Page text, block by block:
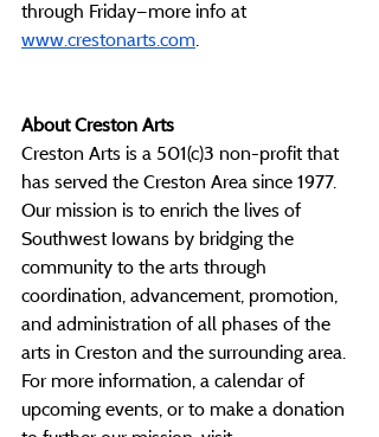
through Friday—more info at
www.crestonarts.com.
About Creston Arts
Creston Arts is a 501(c)3 non-profit that
has served the Creston Area since 1977.
Our mission is to enrich the lives of
Southwest Iowans by bridging the
community to the arts through
coordination, advancement, promotion,
and administration of all phases of the
arts in Creston and the surrounding area.
For more information, a calendar of
upcoming events, or to make a donation